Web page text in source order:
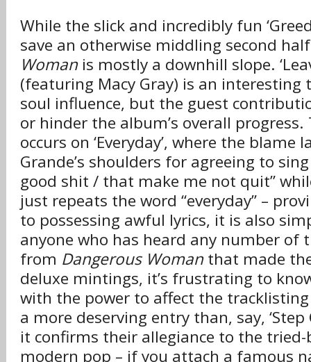
While the slick and incredibly fun
save an otherwise middling second
Womanis mostly a downhill slope.
(featuring Macy Gray) is an interesting
soul influence, but the guest
or hinder the album’s overall
occurs on ‘Everyday’, where the blame
Grande’s shoulders for agreeing to
good shit / that make me not quit”
just repeats the word “everyday” –
to possessing awful lyrics, it is also
anyone who has heard any number of
from Dangerous Womanthat made
deluxe mintings, it’s frustrating to
with the power to affect the tracklisting
a more deserving entry than, say,
it confirms their allegiance to the
modern pop – if you attach a famous